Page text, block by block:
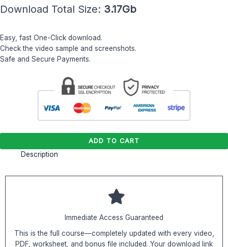
Download Total Size: 3.17Gb
Easy, fast One-Click download.
Check the video sample and screenshots.
Safe and Secure Payments.
ADD TO CART
Description
Immediate Access Guaranteed
This is the full course—completely updated with every video,
PDF, worksheet, and bonus file included. Your download link